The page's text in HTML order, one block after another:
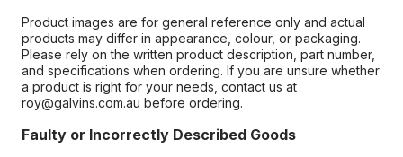
Product images are for general reference only and actual
products may differ in appearance, colour, or packaging.
Please rely on the written product description, part number,
and specifications when ordering. If you are unsure whether
a product is right for your needs, contact us at
roy@galvins.com.au before ordering.
Faulty or Incorrectly Described Goods